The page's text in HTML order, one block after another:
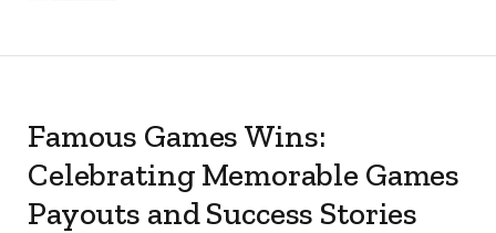
Famous Games Wins:
Celebrating Memorable Games
Payouts and Success Stories